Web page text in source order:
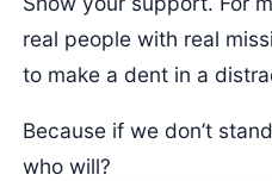
real people with real
to make a dent in a
Because if we don’t
who will?